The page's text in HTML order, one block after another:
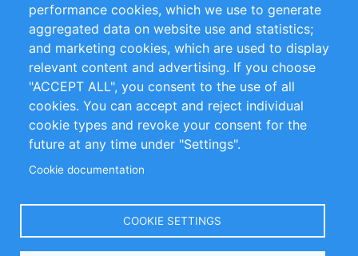
Customer Support
+49 (0)30 - 2084712 50
info@inomics.com
Follow Us
performance cookies, which we use to generate
aggregated data on website use and statistics;
and marketing cookies, which are used to display
relevant content and advertising. If you choose
"ACCEPT ALL", you consent to the use of all
cookies. You can accept and reject individual
cookie types and revoke your consent for the
future at any time under "Settings".
Cookie documentation
COOKIE SETTINGS